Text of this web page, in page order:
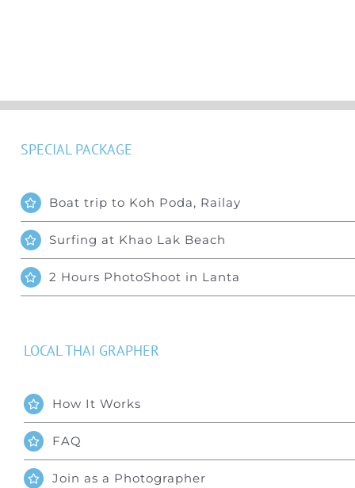
LOCAL THAI GRAPHER
How It Works
FAQ
Join as a Photographer
SPECIAL PACKAGE
Boat trip to Koh Poda, Railay
Surfing at Khao Lak Beach
2 Hours PhotoShoot in Lanta